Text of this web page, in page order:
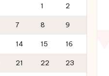
1 2
7 8 9
14 15 16
21 22 23